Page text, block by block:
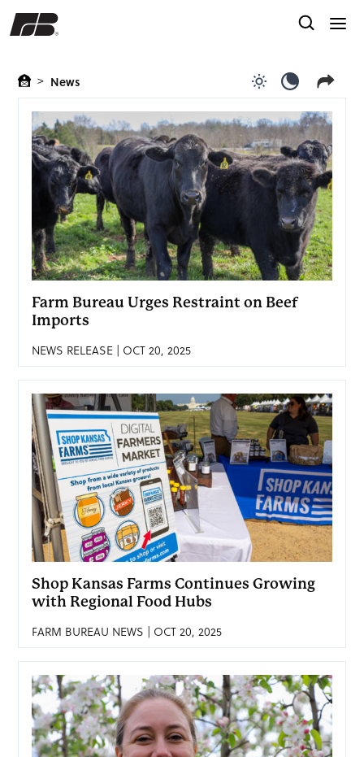
> News
Use light color
Use dark
Farm Bureau Urges Restraint on Beef
Imports
NEWS RELEASE | OCT 20, 2025
Shop Kansas Farms Continues Growing
with Regional Food Hubs
FARM BUREAU NEWS | OCT 20, 2025